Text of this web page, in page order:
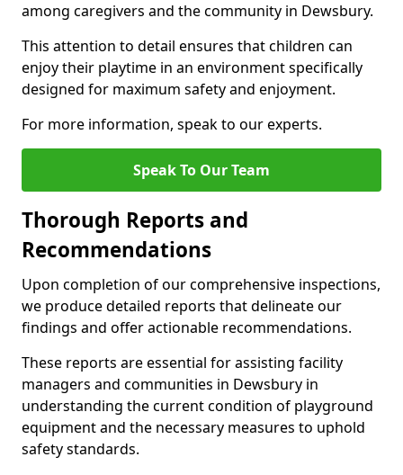
among caregivers and the community in Dewsbury.
This attention to detail ensures that children can
enjoy their playtime in an environment specifically
designed for maximum safety and enjoyment.
For more information, speak to our experts.
Speak To Our Team
Thorough Reports and
Recommendations
Upon completion of our comprehensive inspections,
we produce detailed reports that delineate our
findings and offer actionable recommendations.
These reports are essential for assisting facility
managers and communities in Dewsbury in
understanding the current condition of playground
equipment and the necessary measures to uphold
safety standards.